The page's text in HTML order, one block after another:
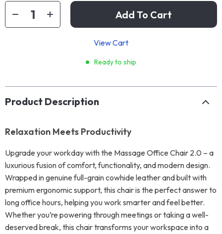
Add To Cart
View Cart
Ready to ship
Product Description
Relaxation Meets Productivity
Upgrade your workday with the Massage Office Chair 2.0 – a
luxurious fusion of comfort, functionality, and modern design.
Wrapped in genuine full-grain cowhide leather and built with
premium ergonomic support, this chair is the perfect answer to
long office hours, helping you work smarter and feel better.
Whether you’re powering through meetings or taking a well-
deserved break, this chair transforms your workspace into a